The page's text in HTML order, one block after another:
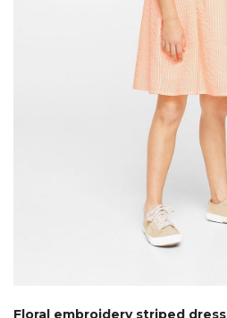
Floral embroidery striped dress